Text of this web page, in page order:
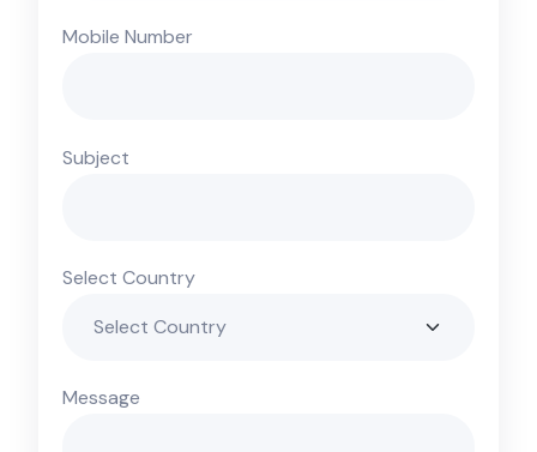
Mobile Number
Subject
Select Country
Message